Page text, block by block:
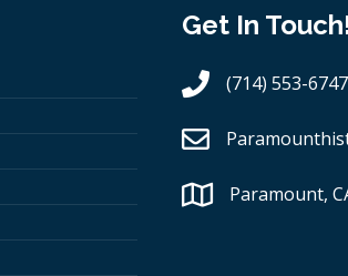
Get In
(714) 553-6747
Paramount,